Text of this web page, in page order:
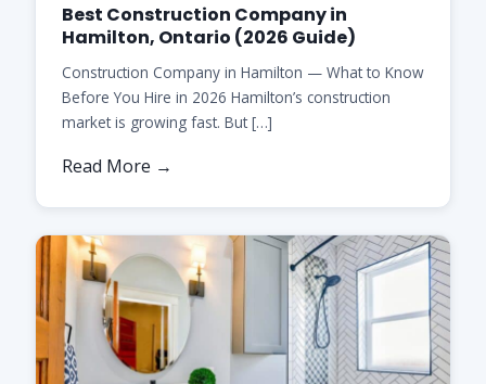
Best Construction Company in
Hamilton, Ontario (2026 Guide)
Construction Company in Hamilton — What to Know
Before You Hire in 2026 Hamilton’s construction
market is growing fast. But […]
Read More →